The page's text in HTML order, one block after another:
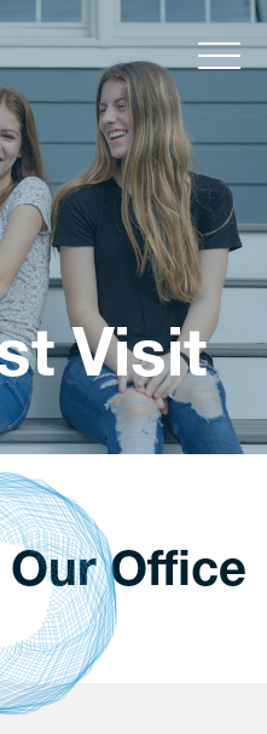
Visit
Office